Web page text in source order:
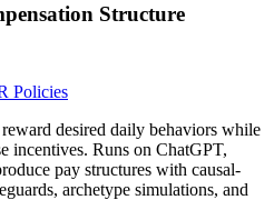
Structure
Policies
desired daily behaviors while
incentives. Runs on ChatGPT,
pay structures with causal-
archetype simulations, and